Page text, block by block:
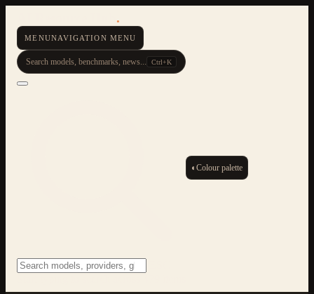
.
MENUNAVIGATION MENU
Search models, benchmarks, news... Ctrl+K
◐ Colour palette